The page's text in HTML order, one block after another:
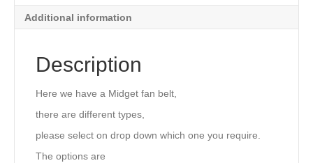
Additional information
Description
Here we have a Midget fan belt,
there are different types,
please select on drop down which one you require.
The options are